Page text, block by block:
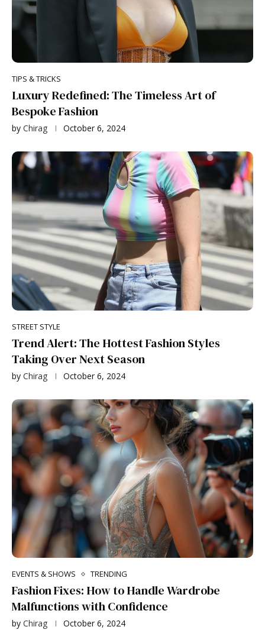
TIPS & TRICKS
Luxury Redefined: The Timeless Art of
Bespoke Fashion
by Chirag October 6, 2024
STREET STYLE
Trend Alert: The Hottest Fashion Styles
Taking Over Next Season
by Chirag October 6, 2024
EVENTS & SHOWS TRENDING
Fashion Fixes: How to Handle Wardrobe
Malfunctions with Confidence
by Chirag October 6, 2024